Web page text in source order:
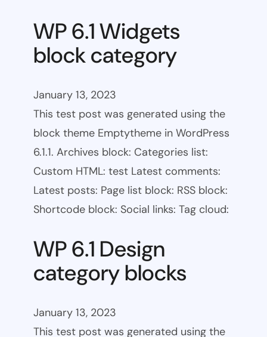
WP 6.1 Widgets
block category
January 13, 2023
This test post was generated using the
block theme Emptytheme in WordPress
6.1.1. Archives block: Categories list:
Custom HTML: test Latest comments:
Latest posts: Page list block: RSS block:
Shortcode block: Social links: Tag cloud:
WP 6.1 Design
category blocks
January 13, 2023
This test post was generated using the